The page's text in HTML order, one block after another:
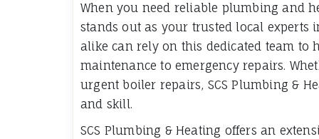
When you need reliable plumbing and
stands out as your trusted local experts
alike can rely on this dedicated team to
maintenance to emergency repairs.
urgent boiler repairs, SCS Plumbing &
and skill.
SCS Plumbing & Heating offers an